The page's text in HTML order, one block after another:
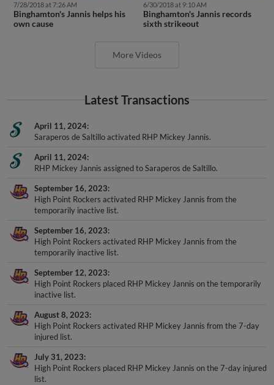
7/28/2018 at 7:26 AM
Binghamton's Jannis helps his
own cause
6/30/2018 at 9:10 AM
Binghamton's Jannis records
sixth strikeout
More Videos
Latest Transactions
April 11, 2024
Saraperos de Saltillo activated RHP Mickey Jannis.
April 11, 2024
RHP Mickey Jannis assigned to Saraperos de Saltillo.
September 16, 2023
High Point Rockers activated RHP Mickey Jannis from the
temporarily inactive list.
September 16, 2023
High Point Rockers activated RHP Mickey Jannis from the
temporarily inactive list.
September 12, 2023
High Point Rockers placed RHP Mickey Jannis on the temporarily
inactive list.
August 8, 2023
High Point Rockers activated RHP Mickey Jannis from the 7-day
injured list.
July 31, 2023
High Point Rockers placed RHP Mickey Jannis on the 7-day injured
list.